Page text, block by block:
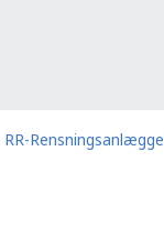
RR-